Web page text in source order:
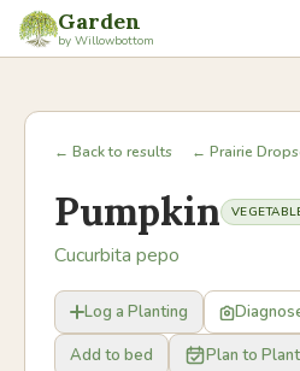
Garden
by Willowbottom
← Back to results ← Prairie
Pumpkin
Cucurbita pepo
Log a Planting
Add to bed
Plan to Plant